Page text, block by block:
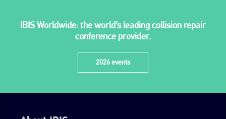
IBIS Worldwide: the world’s leading collision repair
conference provider.
2026 events